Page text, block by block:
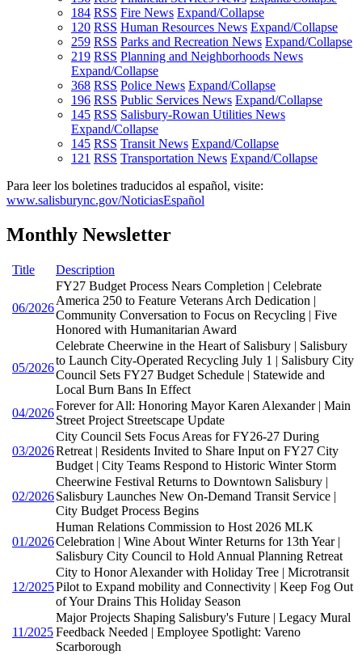
184 RSS Fire News Expand/Collapse
120 RSS Human Resources News Expand/Collapse
259 RSS Parks and Recreation News Expand/Collapse
219 RSS Planning and Neighborhoods News
Expand/Collapse
368 RSS Police News Expand/Collapse
196 RSS Public Services News Expand/Collapse
145 RSS Salisbury-Rowan Utilities News
Expand/Collapse
145 RSS Transit News Expand/Collapse
121 RSS Transportation News Expand/Collapse
Para leer los boletines traducidos al español, visite:
www.salisburync.gov/NoticiasEspañol
Monthly Newsletter
Title Description
06/2026
FY27 Budget Process Nears Completion | Celebrate
America 250 to Feature Veterans Arch Dedication |
Community Conversation to Focus on Recycling | Five
Honored with Humanitarian Award
05/2026
Celebrate Cheerwine in the Heart of Salisbury | Salisbury
to Launch City-Operated Recycling July 1 | Salisbury City
Council Sets FY27 Budget Schedule | Statewide and
Local Burn Bans In Effect
04/2026
Forever for All: Honoring Mayor Karen Alexander | Main
Street Project Streetscape Update
03/2026
City Council Sets Focus Areas for FY26-27 During
Retreat | Residents Invited to Share Input on FY27 City
Budget | City Teams Respond to Historic Winter Storm
02/2026
Cheerwine Festival Returns to Downtown Salisbury |
Salisbury Launches New On-Demand Transit Service |
City Budget Process Begins
01/2026
Human Relations Commission to Host 2026 MLK
Celebration | Wine About Winter Returns for 13th Year |
Salisbury City Council to Hold Annual Planning Retreat
12/2025
City to Honor Alexander with Holiday Tree | Microtransit
Pilot to Expand mobility and Connectivity | Keep Fog Out
of Your Drains This Holiday Season
11/2025
Major Projects Shaping Salisbury's Future | Legacy Mural
Feedback Needed | Employee Spotlight: Vareno
Scarborough